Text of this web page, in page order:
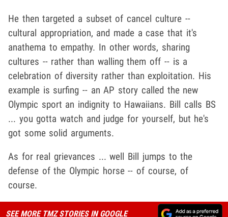
He then targeted a subset of cancel culture --
cultural appropriation, and made a case that it's
anathema to empathy. In other words, sharing
cultures -- rather than walling them off -- is a
celebration of diversity rather than exploitation. His
example is surfing -- an AP story called the new
Olympic sport an indignity to Hawaiians. Bill calls BS
... you gotta watch and judge for yourself, but he's
got some solid arguments.
As for real grievances ... well Bill jumps to the
defense of the Olympic horse -- of course, of
course.
SEE MORE TMZ STORIES IN GOOGLE